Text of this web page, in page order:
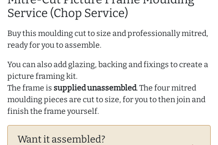
Service (Chop Service)
Buy this moulding cut to size and professionally mitred,
ready for you to assemble.
You can also add glazing, backing and fixings to create a
picture framing kit.
The frame is supplied unassembled. The four mitred
moulding pieces are cut to size, for you to then join and
finish the frame yourself.
Want it assembled?